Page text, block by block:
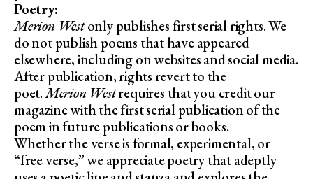
Poetry:
Merion Westonly publishes first serial rights. We
do not publish poems that have appeared
elsewhere, including on websites and social media.
After publication, rights revert to the
poet.Merion Westrequires that you credit our
magazine with the first serial publication of the
poem in future publications or books.
Whether the verse is formal, experimental, or
“free verse,” we appreciate poetry that adeptly